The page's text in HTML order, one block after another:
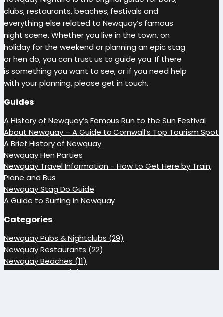
clubs, restaurants, beaches, festivals and
everything else related to Newquay’s famous
night scene. Whether you live in the town, on
holiday for the weekend or planning an epic stag
or hen do, you can trust us to guide you. If there
is something you want to see, or if you need help
with your planning, please get in touch.
Guides
A History of Newquay’s Famous Run to the Sun Festival
About Newquay – A Guide to Cornwall’s Top Tourism Spot
A Brief History of Newquay
Newquay Hen Parties
Newquay Travel Information – How to Get Here by Train,
Plane and Bus
Newquay Stag Do Guide
A Guide to Surfing in Newquay
Categories
Newquay Pubs & Nightclubs (29)
Newquay Restaurants (22)
Newquay Beaches (11)
Newquay Guides (7)